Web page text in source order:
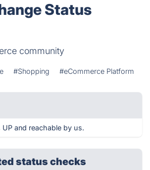
Status
community
#Shopping #eCommerce Platform
UP and reachable by us.
status checks